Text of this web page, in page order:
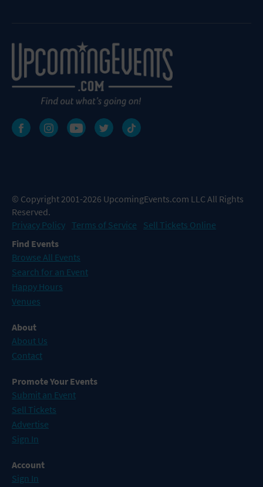
© Copyright 2001-2026 UpcomingEvents.com LLC All Rights
Reserved.
Privacy Policy Terms of Service
Sell Tickets Online
Find Events
Browse All Events
Search for an Event
Happy Hours
Venues
About
About Us
Contact
Promote Your Events
Submit an Event
Sell Tickets
Advertise
Sign In
Account
Sign In